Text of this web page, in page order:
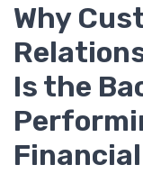
Why
Is the